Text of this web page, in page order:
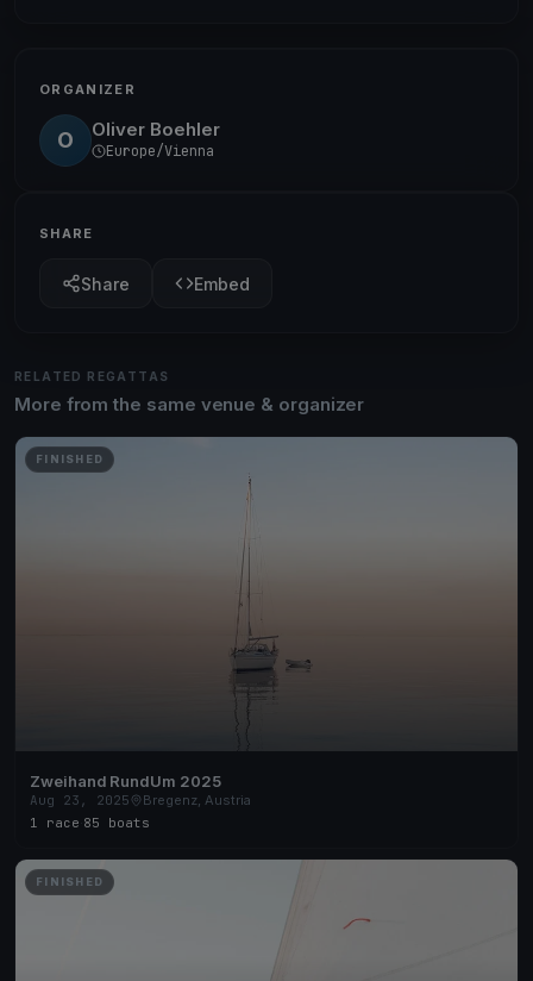
ORGANIZER
O Oliver Boehler
Europe/Vienna
SHARE
Share Embed
RELATED REGATTAS
More from the same venue & organizer
FINISHED
Zweihand RundUm 2025
Aug 23, 2025
Bregenz, Austria
1 race 85 boats
FINISHED